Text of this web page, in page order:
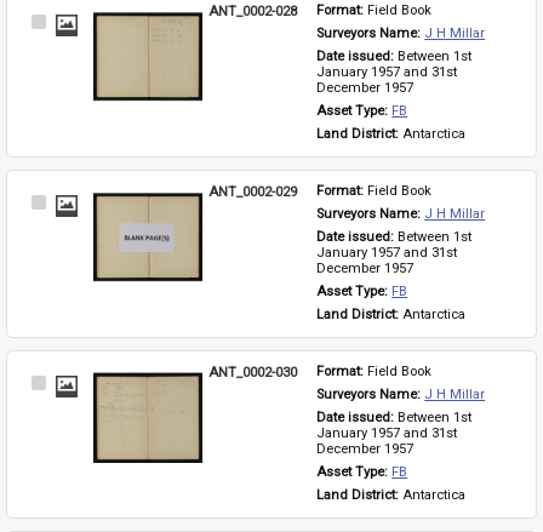
Select
ANT_0002-028 Format: Field Book
Surveyors Name: J H Millar
Date issued: Between 1st
January 1957 and 31st
December 1957
Asset Type: FB
Land District: Antarctica
Select
ANT_0002-029 Format: Field Book
Surveyors Name: J H Millar
Date issued: Between 1st
January 1957 and 31st
December 1957
Asset Type: FB
Land District: Antarctica
Select
ANT_0002-030 Format: Field Book
Surveyors Name: J H Millar
Date issued: Between 1st
January 1957 and 31st
December 1957
Asset Type: FB
Land District: Antarctica